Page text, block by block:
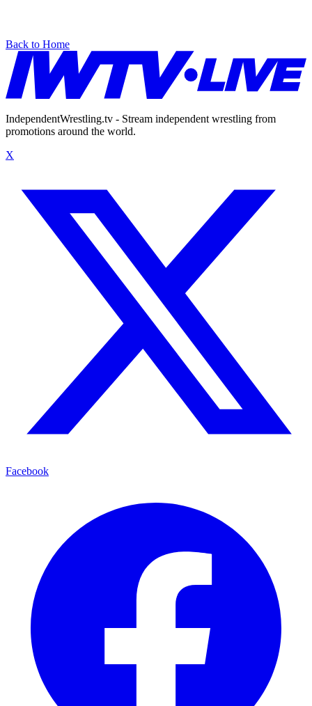
Back to Home
IndependentWrestling.tv - Stream independent wrestling from
promotions around the world.
X
Facebook